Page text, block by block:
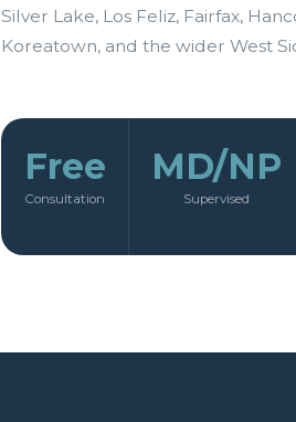
Silver Lake, Los Feliz, Fairfax,
Koreatown, and the wider West
Free
Consultation
MD/NP
Supervised